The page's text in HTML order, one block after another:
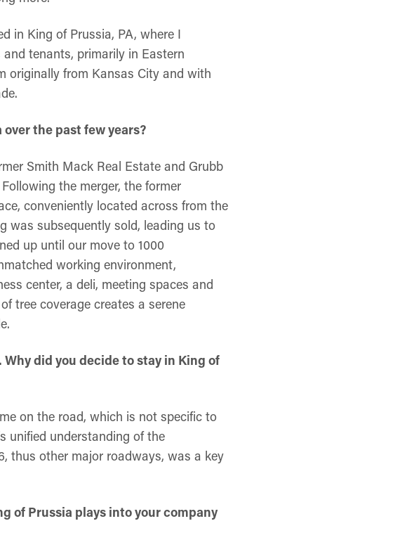
in King of Prussia, PA, where I
tenants, primarily in Eastern
originally from Kansas City and with
the past few years?
Smith Mack Real Estate and Grubb
the merger, the former
conveniently located across from the
was subsequently sold, leading us to
up until our move to 1000
working environment,
center, a deli, meeting spaces and
tree coverage creates a serene
did you decide to stay in King of
on the road, which is not specific to
unified understanding of the
thus other major roadways, was a key
of Prussia plays into your company